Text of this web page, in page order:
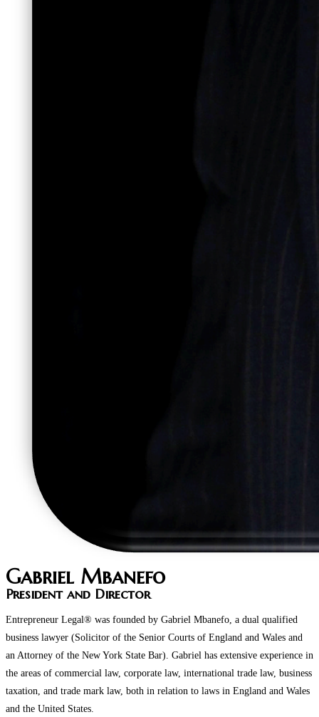
Gabriel Mbanefo
President and Director
Entrepreneur Legal® was founded by Gabriel Mbanefo, a dual qualified
business lawyer (Solicitor of the Senior Courts of England and Wales and
an Attorney of the New York State Bar). Gabriel has extensive experience in
the areas of commercial law, corporate law, international trade law, business
taxation, and trade mark law, both in relation to laws in England and Wales
and the United States.